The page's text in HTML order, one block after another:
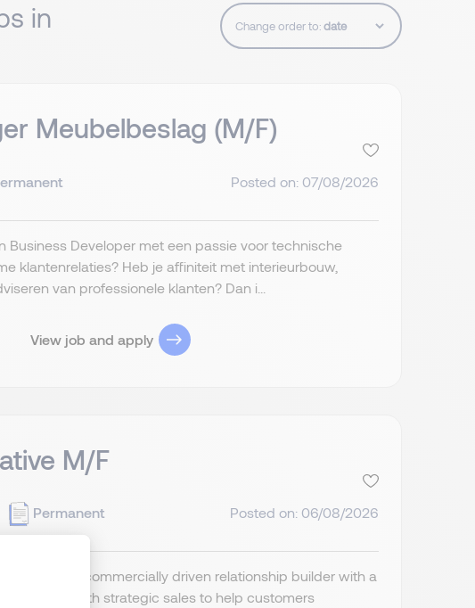
in
Change order to:
Meubelbeslag (M/F)
Posted on: 07/08/2026
Business Developer met een passie voor technische
klantenrelaties? Heb je affiniteit met interieurbouw,
van professionele klanten? Dan i...
View job and apply
M/F
Permanent Posted on: 06/08/2026
Are you a commercially driven relationship builder with a
expertise with strategic sales to help customers